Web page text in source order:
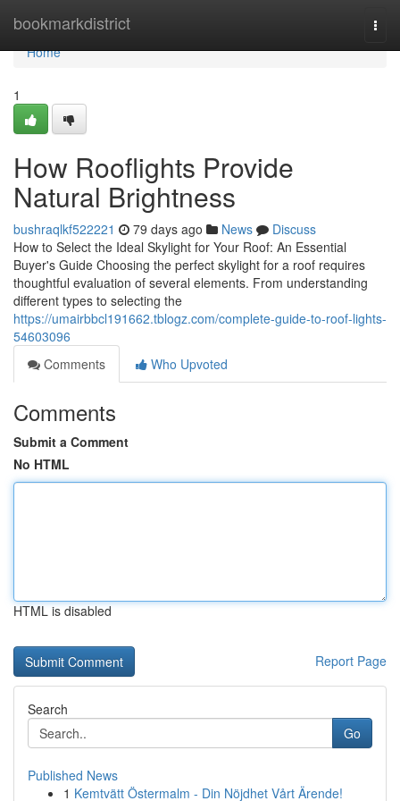
bookmarkdistrict
Home
Home
1
How Rooflights Provide
Natural Brightness
bushraqlkf522221 79 days ago News
Discuss
How to Select the Ideal Skylight for Your Roof: An Essential
Buyer's Guide Choosing the perfect skylight for a roof requires
thoughtful evaluation of several elements. From understanding
different types to selecting the
https://umairbbcl191662.tblogz.com/complete-guide-to-roof-lights-
54603096
Comments
Who Upvoted
Comments
Submit a Comment
No HTML
HTML is disabled
Report Page
Search
Go
Published News
1 Kemtvätt Östermalm - Din Nöjdhet Vårt Ärende!